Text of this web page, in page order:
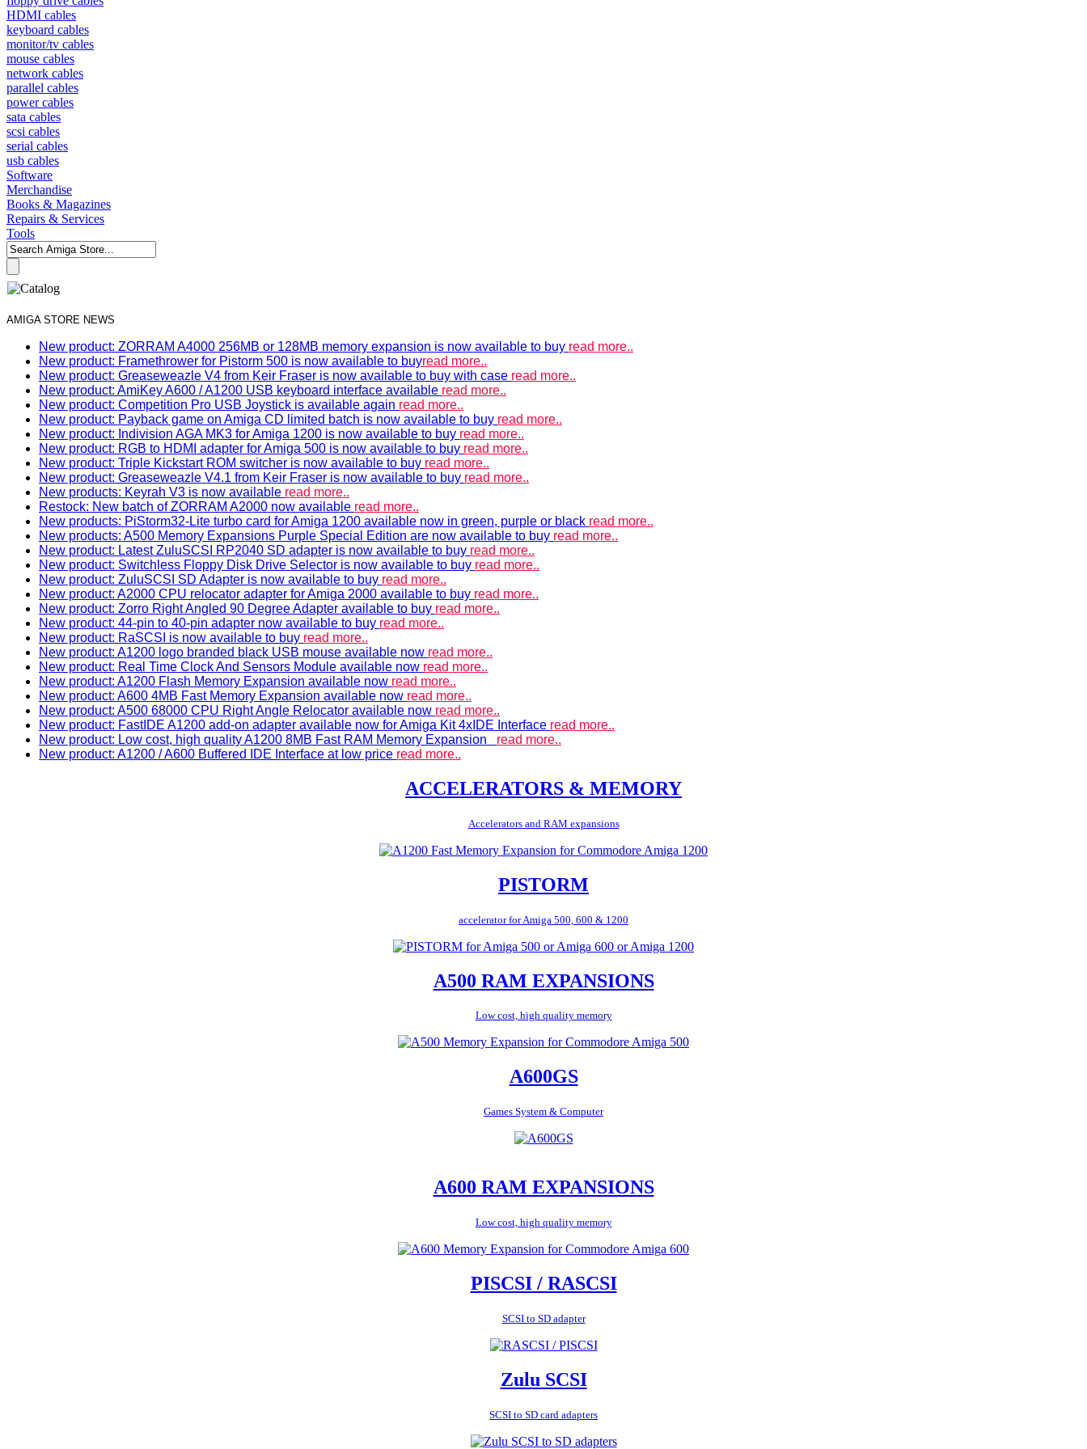
HDMI cables
keyboard cables
monitor/tv cables
mouse cables
network cables
parallel cables
power cables
sata cables
scsi cables
serial cables
usb cables
Software
Merchandise
Books & Magazines
Repairs & Services
Tools
AMIGA STORE NEWS
New product: ZORRAM A4000 256MB or 128MB memory expansion is now available to buy read more..
New product: Framethrower for Pistorm 500 is now available to buyread more..
New product: Greaseweazle V4 from Keir Fraser is now available to buy with case read more..
New product: AmiKey A600 / A1200 USB keyboard interface available read more..
New product: Competition Pro USB Joystick is available again read more..
New product: Payback game on Amiga CD limited batch is now available to buy read more..
New product: Indivision AGA MK3 for Amiga 1200 is now available to buy read more..
New product: RGB to HDMI adapter for Amiga 500 is now available to buy read more..
New product: Triple Kickstart ROM switcher is now available to buy read more..
New product: Greaseweazle V4.1 from Keir Fraser is now available to buy read more..
New products: Keyrah V3 is now available read more..
Restock: New batch of ZORRAM A2000 now available read more..
New products: PiStorm32-Lite turbo card for Amiga 1200 available now in green, purple or black read more..
New products: A500 Memory Expansions Purple Special Edition are now available to buy read more..
New product: Latest ZuluSCSI RP2040 SD adapter is now available to buy read more..
New product: Switchless Floppy Disk Drive Selector is now available to buy read more..
New product: ZuluSCSI SD Adapter is now available to buy read more..
New product: A2000 CPU relocator adapter for Amiga 2000 available to buy read more..
New product: Zorro Right Angled 90 Degree Adapter available to buy read more..
New product: 44-pin to 40-pin adapter now available to buy read more..
New product: RaSCSI is now available to buy read more..
New product: A1200 logo branded black USB mouse available now read more..
New product: Real Time Clock And Sensors Module available now read more..
New product: A1200 Flash Memory Expansion available now read more..
New product: A600 4MB Fast Memory Expansion available now read more..
New product: A500 68000 CPU Right Angle Relocator available now read more..
New product: FastIDE A1200 add-on adapter available now for Amiga Kit 4xIDE Interface read more..
New product: Low cost, high quality A1200 8MB Fast RAM Memory Expansion read more..
New product: A1200 / A600 Buffered IDE Interface at low price read more..
ACCELERATORS & MEMORY
Accelerators and RAM expansions
PISTORM
accelerator for Amiga 500, 600 & 1200
A500 RAM EXPANSIONS
Low cost, high quality memory
A600GS
Games System & Computer
A600 RAM EXPANSIONS
Low cost, high quality memory
PISCSI / RASCSI
SCSI to SD adapter
Zulu SCSI
SCSI to SD card adapters